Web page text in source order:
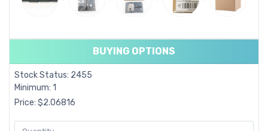
BUYING OPTIONS
Stock Status: 2455
Minimum: 1
Price: $2.06816